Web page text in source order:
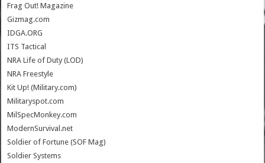
Frag Out! Magazine
Gizmag.com
IDGA.ORG
ITS Tactical
NRA Life of Duty (LOD)
NRA Freestyle
Kit Up! (Military.com)
Militaryspot.com
MilSpecMonkey.com
ModernSurvival.net
Soldier of Fortune (SOF Mag)
Soldier Systems